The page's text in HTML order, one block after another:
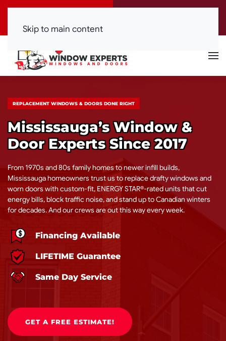
(416) 844-0099
Skip to main content
REPLACEMENT WINDOWS & DOORS DONE RIGHT
Mississauga’s Window &
Door Experts Since 2017
From 1970s and 80s family homes to newer infill builds,
Mississauga homeowners trust us to replace drafty windows and
worn doors with custom-fit, ENERGY STAR®-rated units that cut
energy bills, block traffic noise, and stand up to Canadian winters
for decades. And our crews are out this way every week.
Financing Available
LIFETIME Guarantee
Same Day Service
GET A FREE ESTIMATE!